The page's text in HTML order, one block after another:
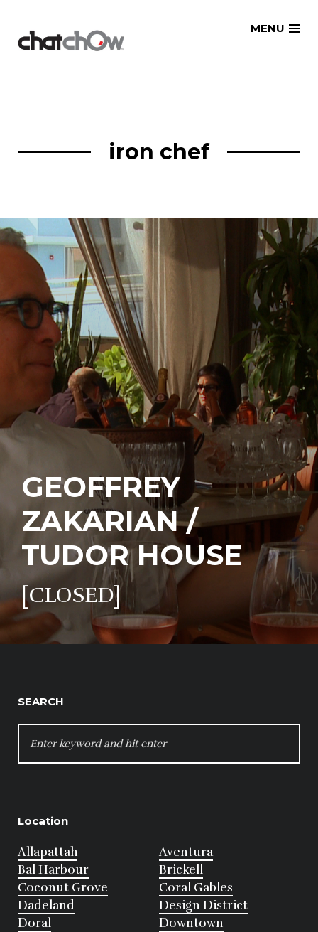
MENU
iron chef
GEOFFREY
ZAKARIAN /
TUDOR HOUSE
[CLOSED]
SEARCH
FOR:
Location
Allapattah
Aventura
Bal Harbour
Brickell
Coconut Grove
Coral Gables
Dadeland
Design District
Doral
Downtown